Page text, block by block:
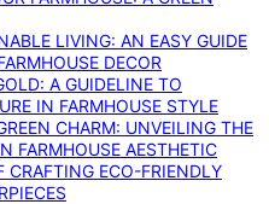
LIVING: AN EASY GUIDE
DECOR
A GUIDELINE TO
IN FARMHOUSE STYLE
CHARM: UNVEILING THE
FARMHOUSE AESTHETIC
CRAFTING ECO-FRIENDLY